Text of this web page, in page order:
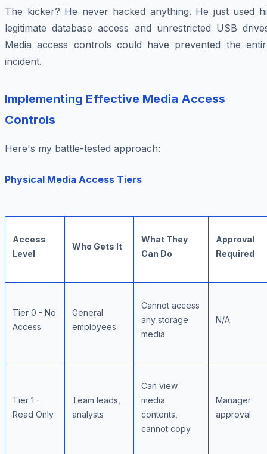
The kicker? He never hacked anything. He just used
legitimate database access and unrestricted USB
Media access controls could have prevented the
incident.
Implementing Effective Media Access
Controls
Here's my battle-tested approach:
Physical Media Access Tiers
Access
Level
Who Gets It
What They
Can Do
Approval
Required
Tier 0 - No
Access
General
employees
Cannot access
any storage
media
N/A
Tier 1 -
Read Only
Team leads,
analysts
Can view
media
contents,
cannot copy
Manager
approval